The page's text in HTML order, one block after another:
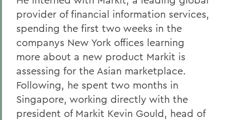
provider of financial information services,
spending the first two weeks in the
companys New York offices learning
more about a new product Markit is
assessing for the Asian marketplace.
Following, he spent two months in
Singapore, working directly with the
president of Markit Kevin Gould, head of